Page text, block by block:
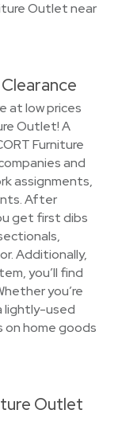
Outlet near
at low prices
Outlet! A
Furniture
and
assignments,
After
get first dibs
Additionally,
you’ll find
you’re
lightly-used
on home goods
Outlet